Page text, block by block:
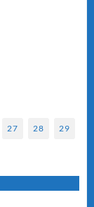
27 28 29